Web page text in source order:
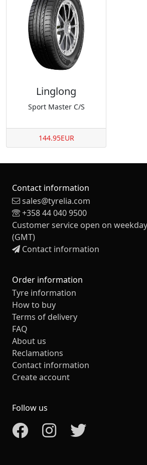
Linglong
Sport Master C/S
144.95EUR
Contact information
sales@tyrelia.com
+358 44 040 9500
Customer service open on
(GMT)
Contact information
Order information
Tyre information
How to buy
Terms of delivery
FAQ
About us
Reclamations
Contact information
Create account
Follow us